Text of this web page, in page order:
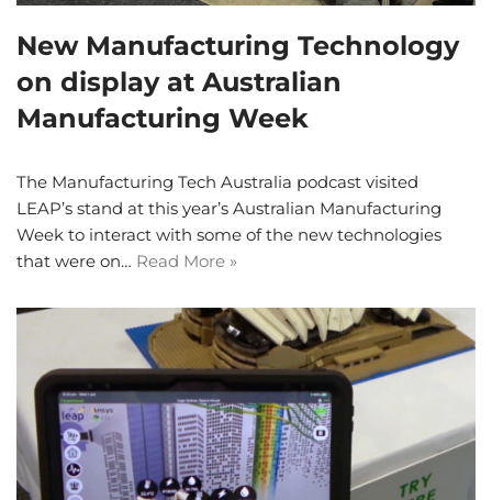
New Manufacturing Technology
on display at Australian
Manufacturing Week
The Manufacturing Tech Australia podcast visited
LEAP’s stand at this year’s Australian Manufacturing
Week to interact with some of the new technologies
that were on… Read More »